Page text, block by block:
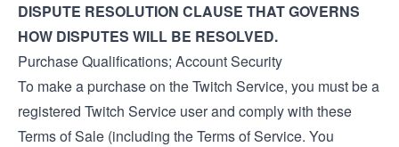
DISPUTE RESOLUTION CLAUSE THAT GOVERNS
HOW DISPUTES WILL BE RESOLVED.
Purchase Qualifications; Account Security
To make a purchase on the Twitch Service, you must be a
registered Twitch Service user and comply with these
Terms of Sale (including theTerms of Service. You